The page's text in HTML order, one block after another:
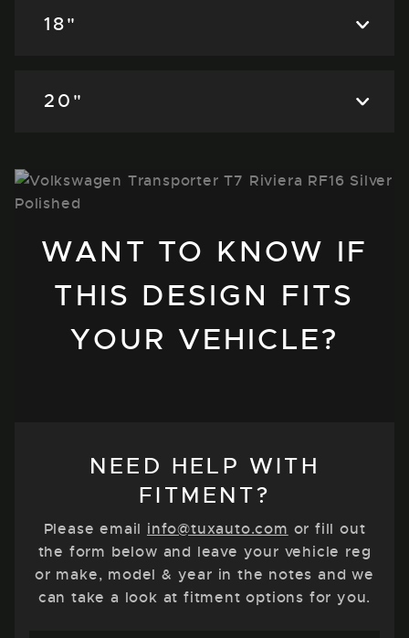
18"
20"
WANT TO KNOW IF
THIS DESIGN FITS
YOUR VEHICLE?
NEED HELP WITH
FITMENT?
Please email info@tuxauto.com or fill out
the form below and leave your vehicle reg
or make, model & year in the notes and we
can take a look at fitment options for you.